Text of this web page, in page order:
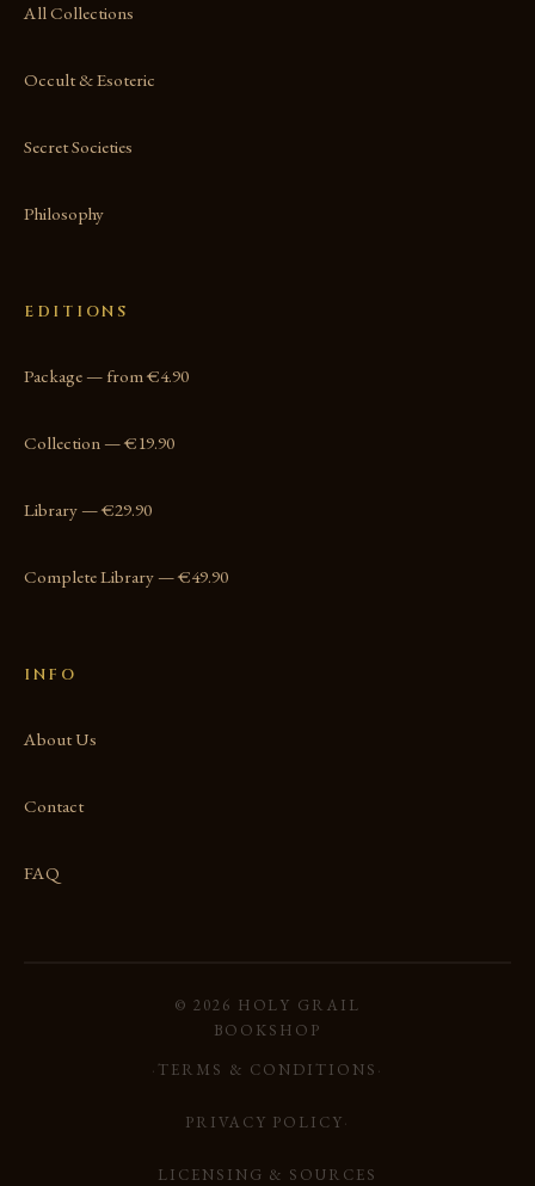
All Collections
Occult & Esoteric
Secret Societies
Philosophy
EDITIONS
Package — from €4.90
Collection — €19.90
Library — €29.90
Complete Library — €49.90
INFO
About Us
Contact
FAQ
© 2026 HOLY GRAIL
BOOKSHOP
· TERMS & CONDITIONS ·
PRIVACY POLICY·
LICENSING & SOURCES